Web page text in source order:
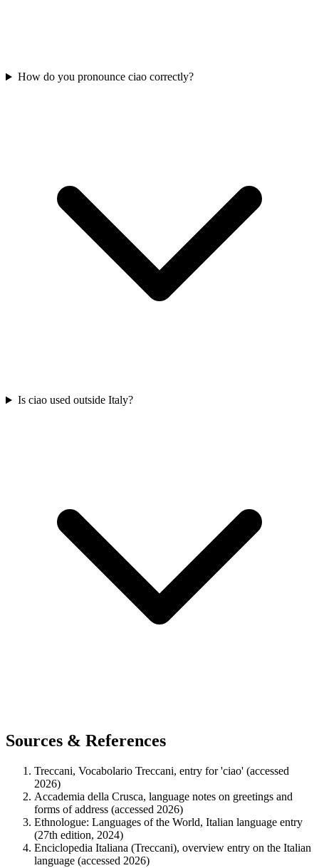
How do you pronounce ciao correctly?
Is ciao used outside Italy?
Sources & References
Treccani, Vocabolario Treccani, entry for 'ciao' (accessed
2026)
Accademia della Crusca, language notes on greetings and
forms of address (accessed 2026)
Ethnologue: Languages of the World, Italian language entry
(27th edition, 2024)
Enciclopedia Italiana (Treccani), overview entry on the Italian
language (accessed 2026)